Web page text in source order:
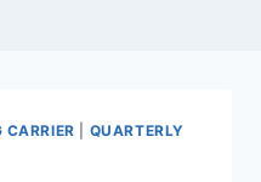
CARRIER
QUARTERLY